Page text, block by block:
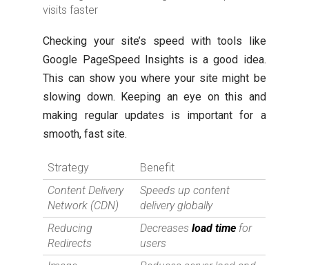
visits faster
Checking your site’s speed with tools like
Google PageSpeed Insights is a good idea.
This can show you where your site might be
slowing down. Keeping an eye on this and
making regular updates is important for a
smooth, fast site.
Strategy
Benefit
Content Delivery
Network (CDN)
Speeds up content
delivery globally
Reducing
Redirects
Decreasesload time for
users